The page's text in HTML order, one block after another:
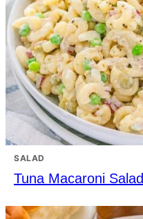
SALAD
Tuna Macaroni Salad